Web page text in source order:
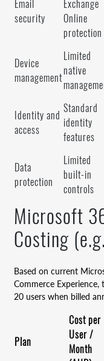
Email
security
Exchange
Online
protection
Device
management
Limited
native
Identity and
access
Standard
identity
features
Data
protection
Limited
built-in
controls
Microsoft
Costing
Based on current
Commerce
20 users when billed
Plan
Cost per
User /
Month